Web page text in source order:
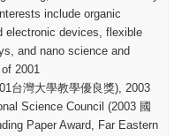
include organic
electronic devices, flexible
and nano science and
2001
台灣大學教學優良獎), 2003
Science Council (2003 國
Paper Award, Far Eastern